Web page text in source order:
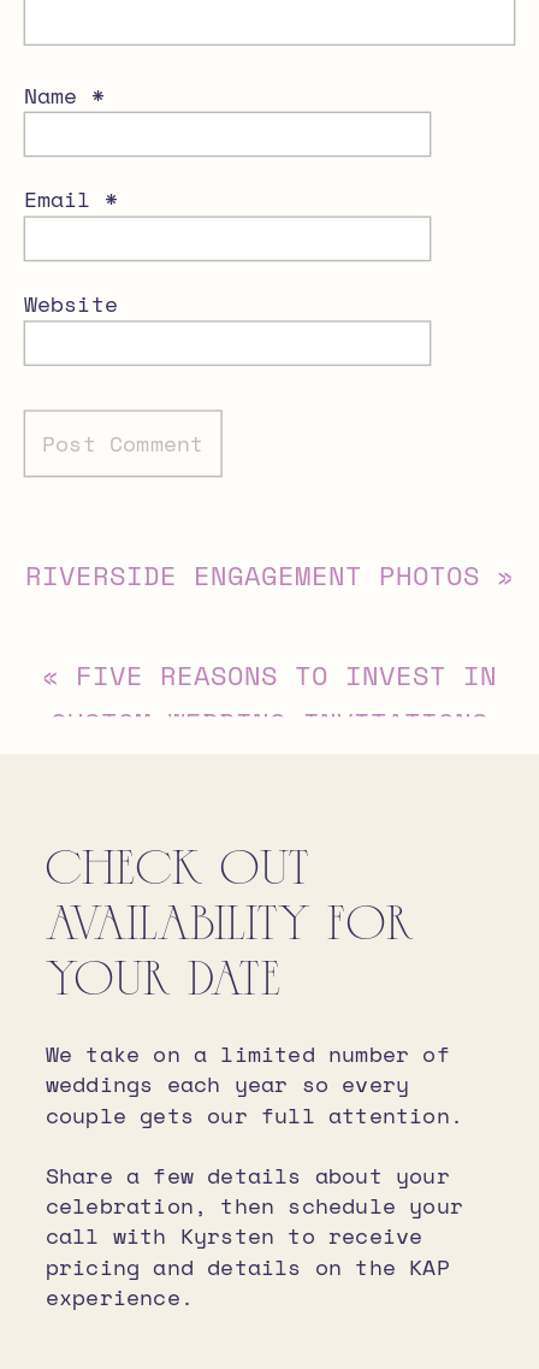
Name *
Email *
Website
RIVERSIDE ENGAGEMENT PHOTOS »
« FIVE REASONS TO INVEST IN
CUSTOM WEDDING INVITATIONS
CHECK OUT
AVAILABILITY FOR
YOUR DATE
We take on a limited number of
weddings each year so every
couple gets our full attention.
Share a few details about your
celebration, then schedule your
call with Kyrsten to receive
pricing and details on the KAP
experience.